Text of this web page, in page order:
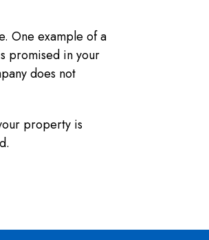
One example of a
promised in your
does not
property is